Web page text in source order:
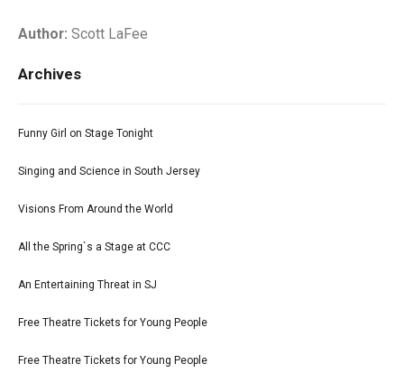
Author: Scott LaFee
Archives
Funny Girl on Stage Tonight
Singing and Science in South Jersey
Visions From Around the World
All the Spring`s a Stage at CCC
An Entertaining Threat in SJ
Free Theatre Tickets for Young People
Free Theatre Tickets for Young People